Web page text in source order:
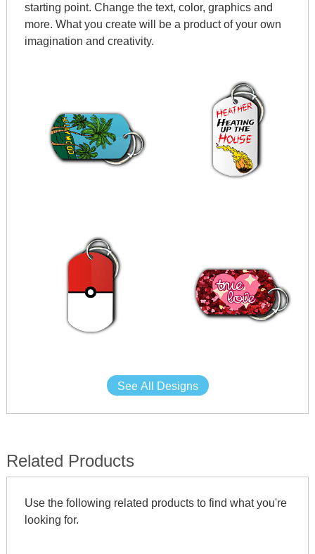
starting point. Change the text, color, graphics and
more. What you create will be a product of your own
imagination and creativity.
See All Designs
Related Products
Use the following related products to find what you're
looking for.